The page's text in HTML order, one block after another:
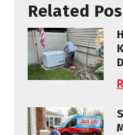
Related